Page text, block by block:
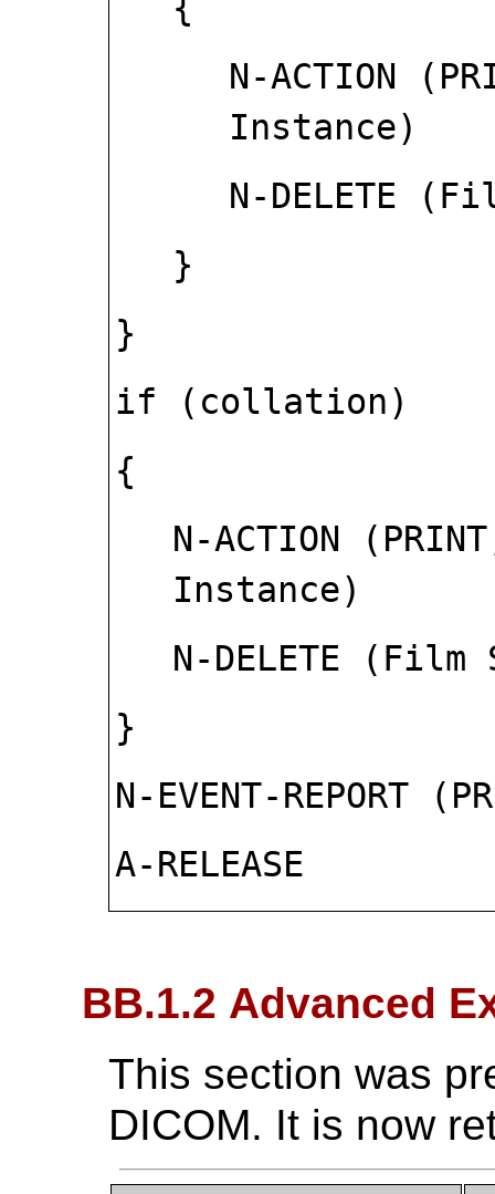
N-ACTION
Instance)
N-DELETE
}
}
if (collation)
{
N-ACTION
Instance)
N-DELETE
}
N-EVENT-REPORT
A-RELEASE
BB.1.2 Advanced
This section was
DICOM. It is now